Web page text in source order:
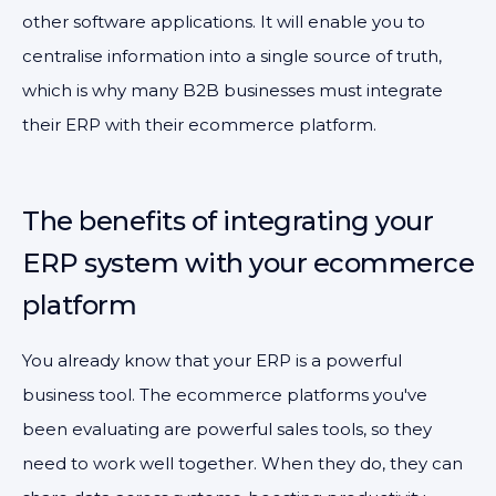
other software applications. It will enable you to
centralise information into a single source of truth,
which is why many B2B businesses must integrate
their ERP with their ecommerce platform.
The benefits of integrating your
ERP system with your ecommerce
platform
You already know that your ERP is a powerful
business tool. The ecommerce platforms you've
been evaluating are powerful sales tools, so they
need to work well together. When they do, they can